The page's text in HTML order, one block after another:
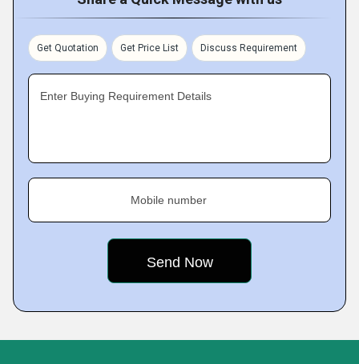
Get Quotation Get Price List Discuss Requirement
Enter Buying Requirement Details
Mobile number